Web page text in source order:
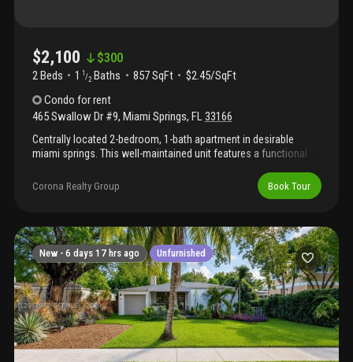
$2,100 $300
2 Beds 1 1 /2 Baths 857 SqFt
$2.45/SqFt
Condo for rent
465 Swallow Dr #9, Miami Springs, FL33166
Centrally located 2-bedroom, 1-bath apartment in desirable
miami springs. This well-maintained unit features a functional
shopping, dining, major highways, and miami international
airport. Great rental opportunity in a prime location.
Corona Realty Group Book Tour
New - 6 days 17 hrs ago Unfurnished